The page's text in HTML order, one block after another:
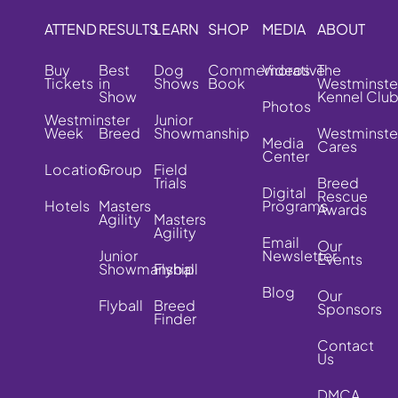
ATTEND
Buy
Tickets
Westminster
Week
Location
Hotels
RESULTS
Best
in
Show
Breed
Group
Masters
Agility
Junior
Showmanship
Flyball
LEARN
Dog
Shows
Junior
Showmanship
Field
Trials
Masters
Agility
Flyball
Breed
Finder
SHOP
Commemorative
Book
MEDIA
Videos
Photos
Media
Center
Digital
Programs
Email
Newsletter
Blog
ABOUT
The
Kennel Club
Cares
Breed
Rescue
Awards
Our
Events
Our
Sponsors
Contact
Us